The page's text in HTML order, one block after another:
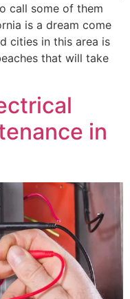
call some of them
is a dream come
cities in this area is
that will take
in